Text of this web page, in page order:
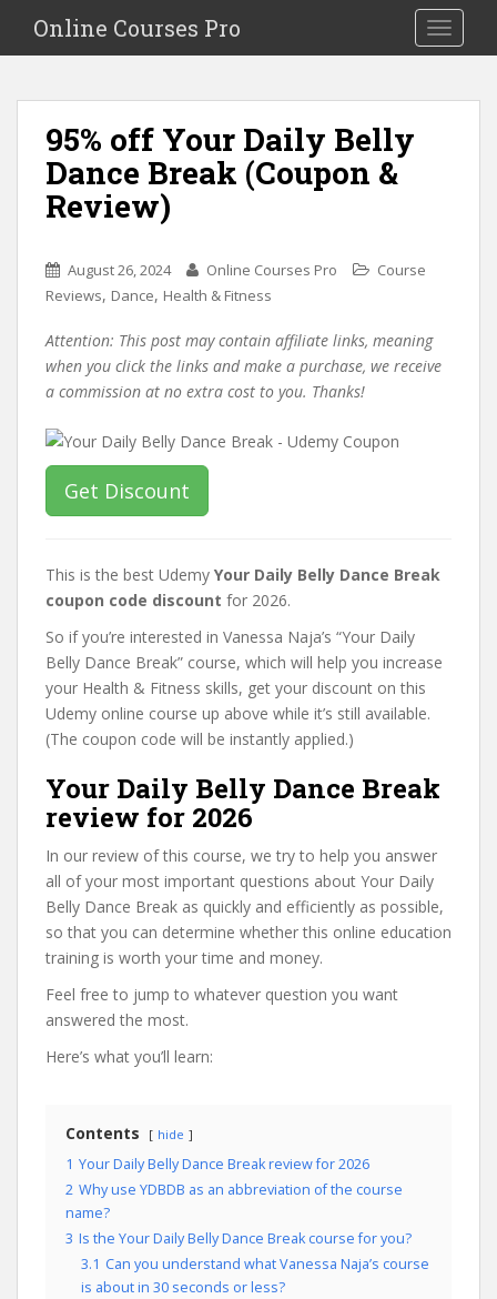
i
Toggle
Online Courses Pro
95% off Your Daily Belly
Dance Break (Coupon &
Review)
August 26, 2024 Online Courses Pro
Course
Reviews, Dance, Health & Fitness
Attention: This post may contain affiliate links, meaning
when you click the links and make a purchase, we receive
a commission at no extra cost to you. Thanks!
Get Discount
This is the best Udemy Your Daily Belly Dance Break
coupon code discount for 2026.
So if you’re interested in Vanessa Naja’s “Your Daily
Belly Dance Break” course, which will help you increase
your Health & Fitness skills, get your discount on this
Udemy online course up above while it’s still available.
(The coupon code will be instantly applied.)
Your Daily Belly Dance Break
review for 2026
In our review of this course, we try to help you answer
all of your most important questions about Your Daily
Belly Dance Break as quickly and efficiently as possible,
so that you can determine whether this online education
training is worth your time and money.
Feel free to jump to whatever question you want
answered the most.
Here’s what you’ll learn:
Contents hide
1 Your Daily Belly Dance Break review for 2026
2 Why use YDBDB as an abbreviation of the course
name?
3 Is the Your Daily Belly Dance Break course for you?
3.1 Can you understand what Vanessa Naja’s course
is about in 30 seconds or less?